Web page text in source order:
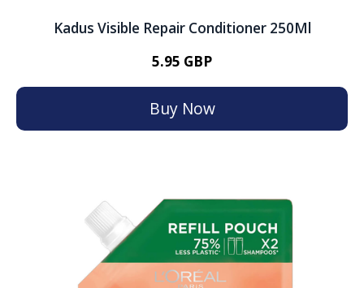
Kadus Visible Repair Conditioner 250Ml
5.95 GBP
Buy Now